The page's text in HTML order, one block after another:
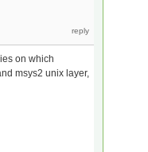
on which
msys2 unix layer,